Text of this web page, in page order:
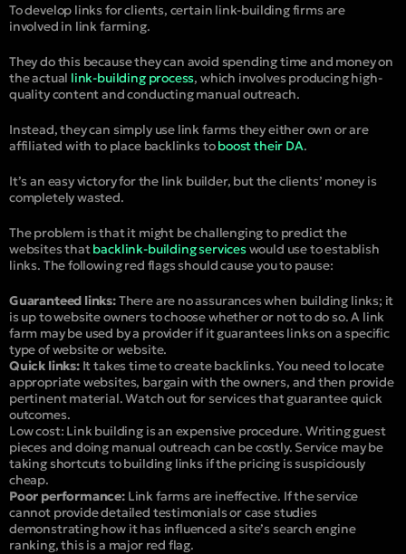
To develop links for clients, certain link-building firms are
involved in link farming.
They do this because they can avoid spending time and money on
the actual link-building process, which involves producing high-
quality content and conducting manual outreach.
Instead, they can simply use link farms they either own or are
affiliated with to place backlinks toboost their DA.
It’s an easy victory for the link builder, but the clients’ money is
completely wasted.
The problem is that it might be challenging to predict the
websites thatbacklink-building serviceswould use to establish
links. The following red flags should cause you to pause:
Guaranteed links:There are no assurances when building links; it
is up to website owners to choose whether or not to do so. A link
farm may be used by a provider if it guarantees links on a specific
type of website or website.
Quick links:It takes time to create backlinks. You need to locate
appropriate websites, bargain with the owners, and then provide
pertinent material. Watch out for services that guarantee quick
outcomes.
Low cost: Link building is an expensive procedure. Writing guest
pieces and doing manual outreach can be costly. Service may be
taking shortcuts to building links if the pricing is suspiciously
cheap.
Poor performance: Link farms are ineffective. If the service
cannot provide detailed testimonials or case studies
demonstrating how it has influenced a site’s search engine
ranking, this is a major red flag.